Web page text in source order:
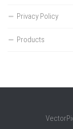
Privacy Policy
Products